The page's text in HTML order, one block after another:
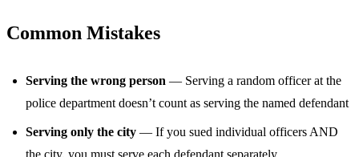
Common Mistakes
Serving the wrong person — Serving a random officer at the
police department doesn’t count as serving the named defendant
Serving only the city — If you sued individual officers AND
the city, you must serve each defendant separately